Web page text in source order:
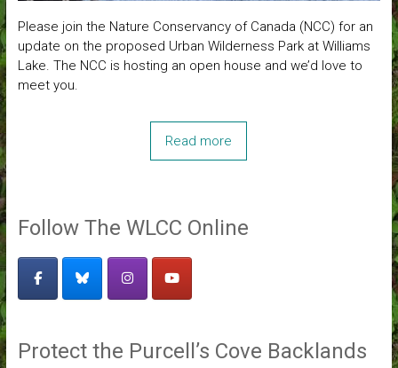
Please join the Nature Conservancy of Canada (NCC) for an
update on the proposed Urban Wilderness Park at Williams
Lake. The NCC is hosting an open house and we’d love to
meet you.
Read more
Follow The WLCC Online
Protect the Purcell’s Cove Backlands